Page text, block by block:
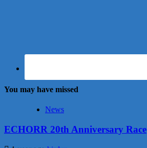
You may have missed
News
ECHORR 20th Anniversary Race